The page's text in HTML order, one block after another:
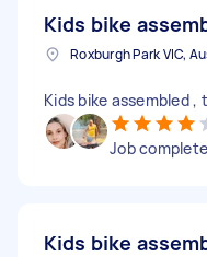
Kids bike
Roxburgh Park VIC,
Kids bike assembled
Job
Kids bike